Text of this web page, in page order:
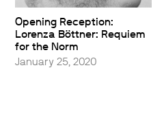
Opening Reception:
Lorenza Böttner: Requiem
for the Norm
January 25, 2020